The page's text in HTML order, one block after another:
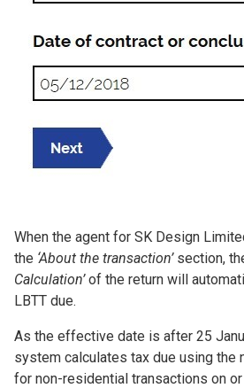
When the agent for SK Design
the ‘About the transaction’section,
Calculation’of the return will
LBTT due.
As the effective date is after 25
system calculates tax due using the
for non-residential transactions on